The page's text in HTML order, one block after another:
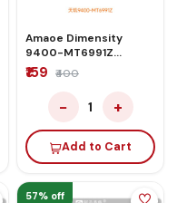
Amaoe Dimensity
9400-MT6991Z
Stencil
₹159 ₹400
− 1 +
Add to Cart
57% off